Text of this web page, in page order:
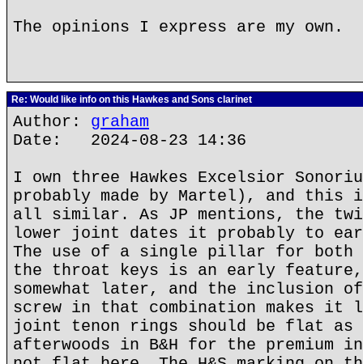
The opinions I express are my own.
Re: Would like info on this Hawkes and Sons clarinet
Author: graham
Date: 2024-08-23 14:36
I own three Hawkes Excelsior
probably made by Martel), and this
all similar. As JP mentions, the
lower joint dates it probably to
The use of a single pillar for both
the throat keys is an early feature,
somewhat later, and the inclusion
screw in that combination makes it
joint tenon rings should be flat as
afterwoods in B&H for the premium